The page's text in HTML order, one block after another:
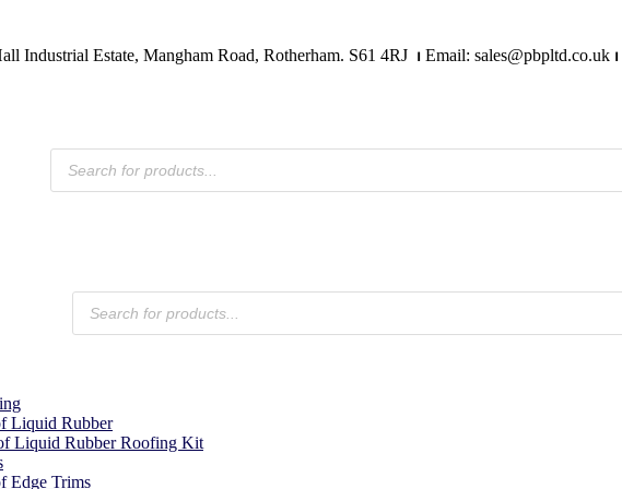
Industrial Estate, Mangham Road, Rotherham. S61 4RJ ⏐ Email: sales@pbpltd.co.uk ⏐
Products
search
Products
search
Liquid Rubber
Liquid Rubber Roofing Kit
Edge Trims